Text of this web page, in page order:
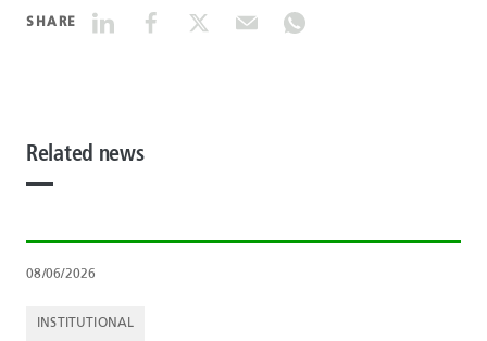
SHARE
Related news
08/06/2026
INSTITUTIONAL